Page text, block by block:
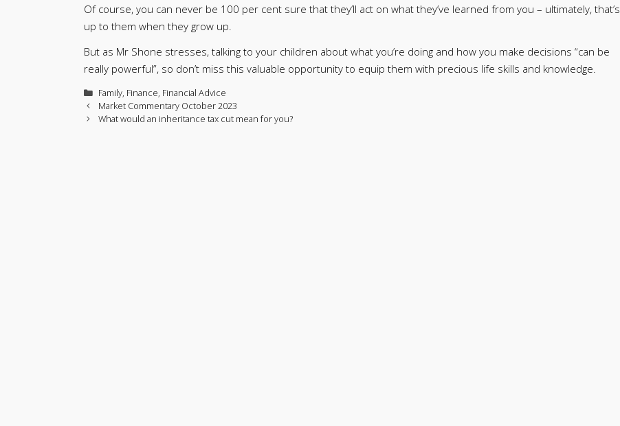
Of course, you can never be 100 per cent sure that they’ll act on what they’ve learned from you – ultimately, that’s
up to them when they grow up.
But as Mr Shone stresses, talking to your children about what you’re doing and how you make decisions “can be
really powerful”, so don’t miss this valuable opportunity to equip them with precious life skills and knowledge.
Categories
Family, Finance, Financial Advice
Market Commentary October 2023
What would an inheritance tax cut mean for you?